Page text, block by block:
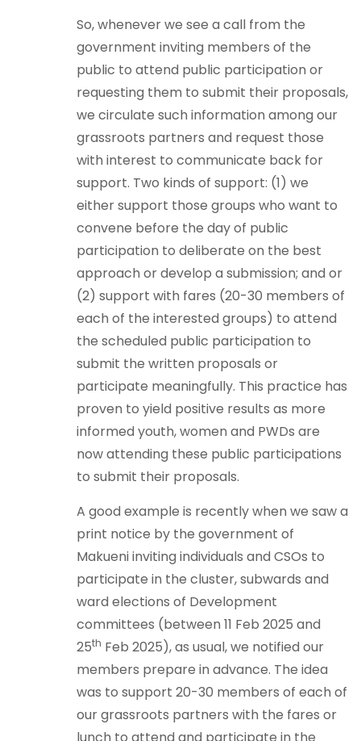
So, whenever we see a call from the
government inviting members of the
public to attend public participation or
requesting them to submit their proposals,
we circulate such information among our
grassroots partners and request those
with interest to communicate back for
support. Two kinds of support: (1) we
either support those groups who want to
convene before the day of public
participation to deliberate on the best
approach or develop a submission; and or
(2) support with fares (20-30 members of
each of the interested groups) to attend
the scheduled public participation to
submit the written proposals or
participate meaningfully. This practice has
proven to yield positive results as more
informed youth, women and PWDs are
now attending these public participations
to submit their proposals.
A good example is recently when we saw a
print notice by the government of
Makueni inviting individuals and CSOs to
participate in the cluster, subwards and
ward elections of Development
committees (between 11 Feb 2025 and
25th Feb 2025), as usual, we notified our
members prepare in advance. The idea
was to support 20-30 members of each of
our grassroots partners with the fares or
lunch to attend and participate in the